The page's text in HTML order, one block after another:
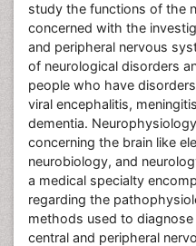
study the functions of the
concerned with the
and peripheral nervous
of neurological disorders
people who have
viral encephalitis,
dementia.
concerning the brain like
neurobiology, and
a medical specialty
regarding the
methods used to
central and peripheral